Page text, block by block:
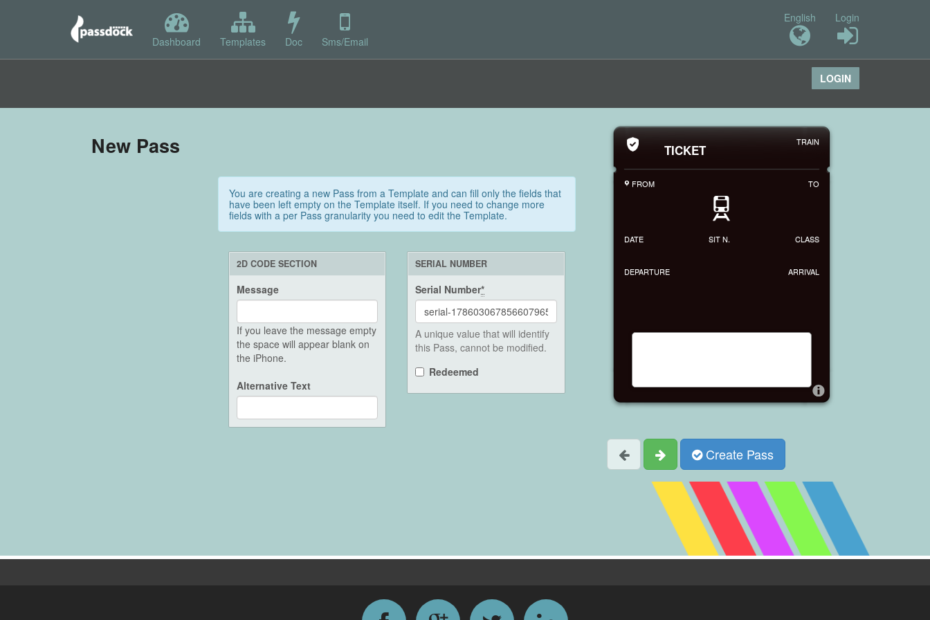
Dashboard Templates Doc Sms/Email
English Login
LOGIN
New Pass
You are creating a new Pass from a Template and can fill only the fields that
have been left empty on the Template itself. If you need to change more
fields with a per Pass granularity you need to edit the Template.
2D CODE SECTION
Message
If you leave the message empty
the space will appear blank on
the iPhone.
Alternative Text
SERIAL NUMBER
Serial Number*
A unique value that will identify
this Pass, cannot be modified.
Redeemed
TICKET
TRAIN
PFROM TO
T
DATE SIT N. CLASS
DEPARTURE ARRIVAL
Create Pass